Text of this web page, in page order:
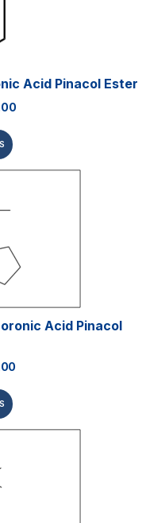
Acid Pinacol Ester
Acid Pinacol